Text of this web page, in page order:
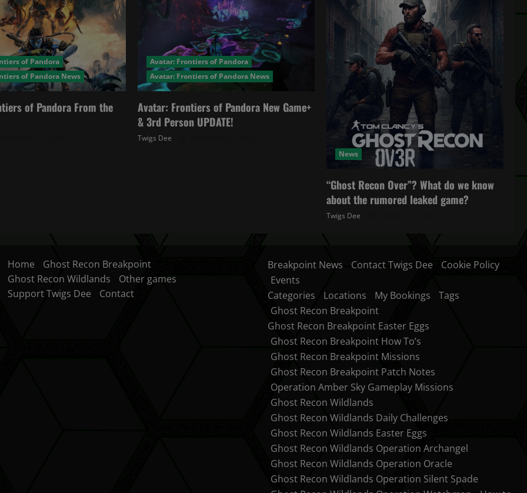
of Pandora
of Pandora News
of Pandora From the
Avatar: Frontiers of Pandora
Avatar: Frontiers of Pandora News
Avatar: Frontiers of Pandora New Game+
& 3rd Person UPDATE!
Twigs Dee
News
“Ghost Recon Over”? What do we know
about the rumored leaked game?
Twigs Dee
Home
Ghost Recon Breakpoint
Ghost Recon Wildlands
Other games
Support Twigs Dee
Contact
Breakpoint News Contact Twigs Dee
Cookie Policy
Events
Categories
Locations My Bookings
Tags
Ghost Recon Breakpoint
Ghost Recon Breakpoint Easter Eggs
Ghost Recon Breakpoint How To’s
Ghost Recon Breakpoint Missions
Ghost Recon Breakpoint Patch Notes
Operation Amber Sky Gameplay Missions
Ghost Recon Wildlands
Ghost Recon Wildlands Daily Challenges
Ghost Recon Wildlands Easter Eggs
Ghost Recon Wildlands Operation Archangel
Ghost Recon Wildlands Operation Oracle
Ghost Recon Wildlands Operation Silent Spade